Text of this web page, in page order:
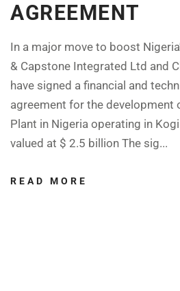
AGREEMENT
In a major move to boost
& Capstone Integrated Ltd and
have signed a financial and
agreement for the development
Plant in Nigeria operating in
valued at $ 2.5 billion The sig...
READ MORE